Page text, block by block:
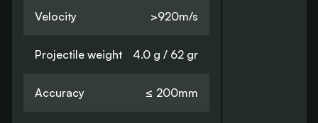
Velocity >920m/s
Projectile weight 4.0 g / 62 gr
Accuracy ≤ 200mm